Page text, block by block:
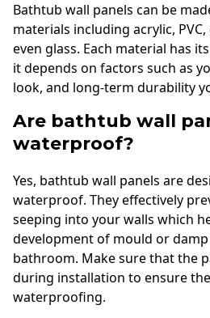
Bathtub wall panels can be
materials including acrylic,
even glass. Each material has
it depends on factors such as
look, and long-term durability
Are bathtub wall
waterproof?
Yes, bathtub wall panels are
waterproof. They effectively
seeping into your walls which
development of mould or
bathroom. Make sure that the
during installation to ensure
waterproofing.